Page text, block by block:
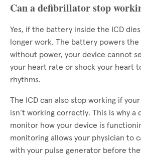
Can a defibrillator stop
Yes, if the battery inside the ICD
longer work. The battery powers
without power, your device cannot
your heart rate or shock your heart
rhythms.
The ICD can also stop working if
isn’t working correctly. This is why a
monitor how your device is
monitoring allows your physician to
with your pulse generator before